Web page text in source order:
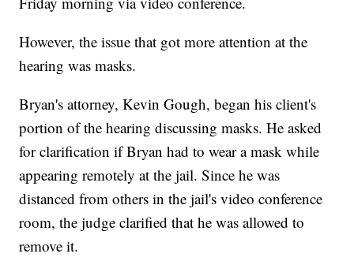
However, the issue that got more attention at the
hearing was masks.
Bryan's attorney, Kevin Gough, began his client's
portion of the hearing discussing masks. He asked
for clarification if Bryan had to wear a mask while
appearing remotely at the jail. Since he was
distanced from others in the jail's video conference
room, the judge clarified that he was allowed to
remove it.